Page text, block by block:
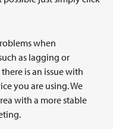
when
as lagging or
is an issue with
you are using. We
with a more stable